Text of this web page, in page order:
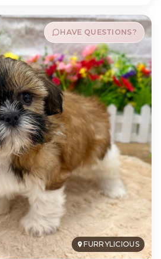
FURRYLICIOUS
HAVE QUESTIONS?